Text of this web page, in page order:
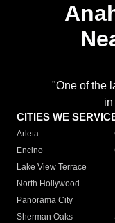
"One of the
in
CITIES WE
Arleta
Encino
Lake View Terrace
North Hollywood
Panorama City
Sherman Oaks